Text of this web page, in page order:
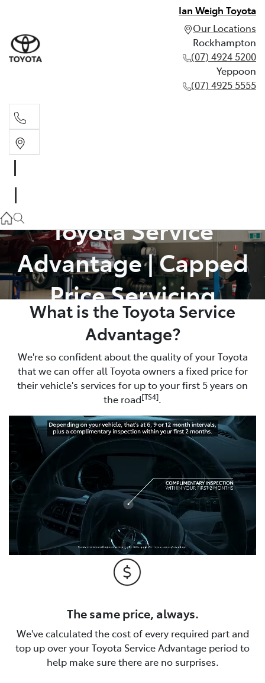
Ian Weigh Toyota
Our Locations
Rockhampton
(07) 4924 5200
Yeppoon
(07) 4925 5555
(07) 4925 5555
Toyota Service
Advantage | Capped
Price Servicing
What is the Toyota Service
Advantage?
We're so confident about the quality of your Toyota
that we can offer all Toyota owners a fixed price for
their vehicle's services for up to your first 5 years on
the road[TS4].
The same price, always.
We've calculated the cost of every required part and
top up over your Toyota Service Advantage period to
help make sure there are no surprises.